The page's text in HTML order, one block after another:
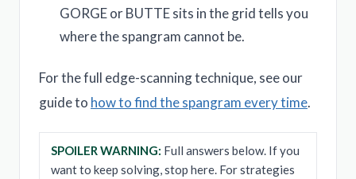
GORGE or BUTTE sits in the grid tells you
where the spangram cannot be.
For the full edge-scanning technique, see our
guide to how to find the spangram every time.
SPOILER WARNING: Full answers below. If you
want to keep solving, stop here. For strategies